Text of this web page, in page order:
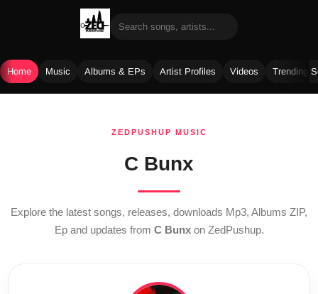
Home Music Albums & EPs Artist Profiles Videos Trending
ZEDPUSHUP MUSIC
C Bunx
Explore the latest songs, releases, downloads Mp3, Albums ZIP,
Ep and updates from C Bunxon ZedPushup.